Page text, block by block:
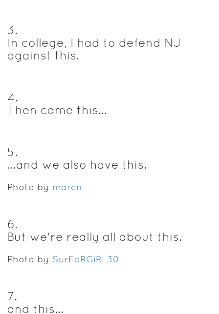
3.
In college, I had to defend NJ
against this.
4.
Then came this...
5.
...and we also have this.
Photo by marcn
6.
But we're really all about this.
Photo by SurFeRGiRL30
7.
and this...